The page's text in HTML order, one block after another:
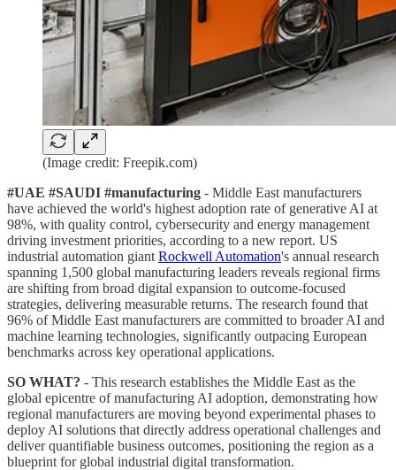
(Image credit: Freepik.com)
#UAE #SAUDI #manufacturing - Middle East manufacturers
have achieved the world's highest adoption rate of generative AI at
98%, with quality control, cybersecurity and energy management
driving investment priorities, according to a new report. US
industrial automation giant Rockwell Automation's annual research
spanning 1,500 global manufacturing leaders reveals regional firms
are shifting from broad digital expansion to outcome-focused
strategies, delivering measurable returns. The research found that
96% of Middle East manufacturers are committed to broader AI and
machine learning technologies, significantly outpacing European
benchmarks across key operational applications.
SO WHAT? - This research establishes the Middle East as the
global epicentre of manufacturing AI adoption, demonstrating how
regional manufacturers are moving beyond experimental phases to
deploy AI solutions that directly address operational challenges and
deliver quantifiable business outcomes, positioning the region as a
blueprint for global industrial digital transformation.